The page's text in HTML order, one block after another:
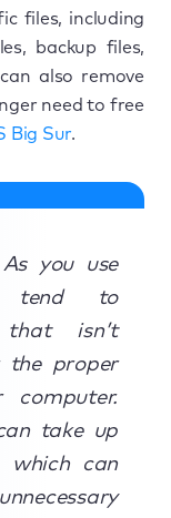
files, including
backup files,
also remove
need to free
Big Sur.
As you use
tend to
isn’t
the proper
computer.
take up
which can